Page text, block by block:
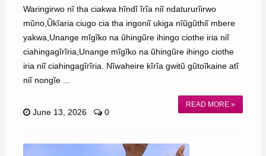
Waringirwo nĩ tha ciakwa hĩndĩ ĩrĩa niĩ ndatururĩirwo
mũno,Ũkĩaria ciugo cia tha ingoniĩ ukiga nĩũgũthiĩ mbere
yakwa,Unange mĩgĩko na ũhingũre ihingo ciothe iria niĩ
ciahingagĩrĩria,Unange mĩgĩko na ũhingũre ihingo ciothe
iria niĩ ciahingagĩrĩria. Nĩwaheire kĩrĩa gwitũ gũtoĩkaine atĩ
niĩ nongĩe ...
READ MORE »
June 13, 2026 0